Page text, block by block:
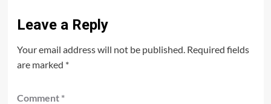
Leave a Reply
Your email address will not be published. Required fields
are marked *
Comment *